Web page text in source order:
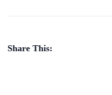
Share This: